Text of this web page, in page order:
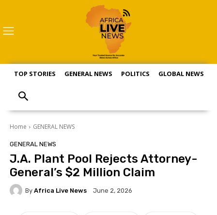
TOP STORIES GENERAL NEWS POLITICS GLOBAL NEWS
Home GENERAL NEWS
GENERAL NEWS
J.A. Plant Pool Rejects Attorney-
General’s $2 Million Claim
By Africa Live News June 2, 2026